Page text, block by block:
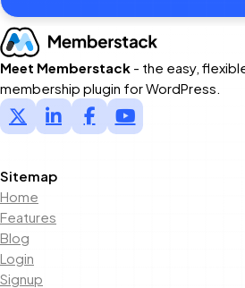
Meet Memberstack - the easy,
membership plugin for WordPress.
Sitemap
Home
Features
Blog
Login
Signup